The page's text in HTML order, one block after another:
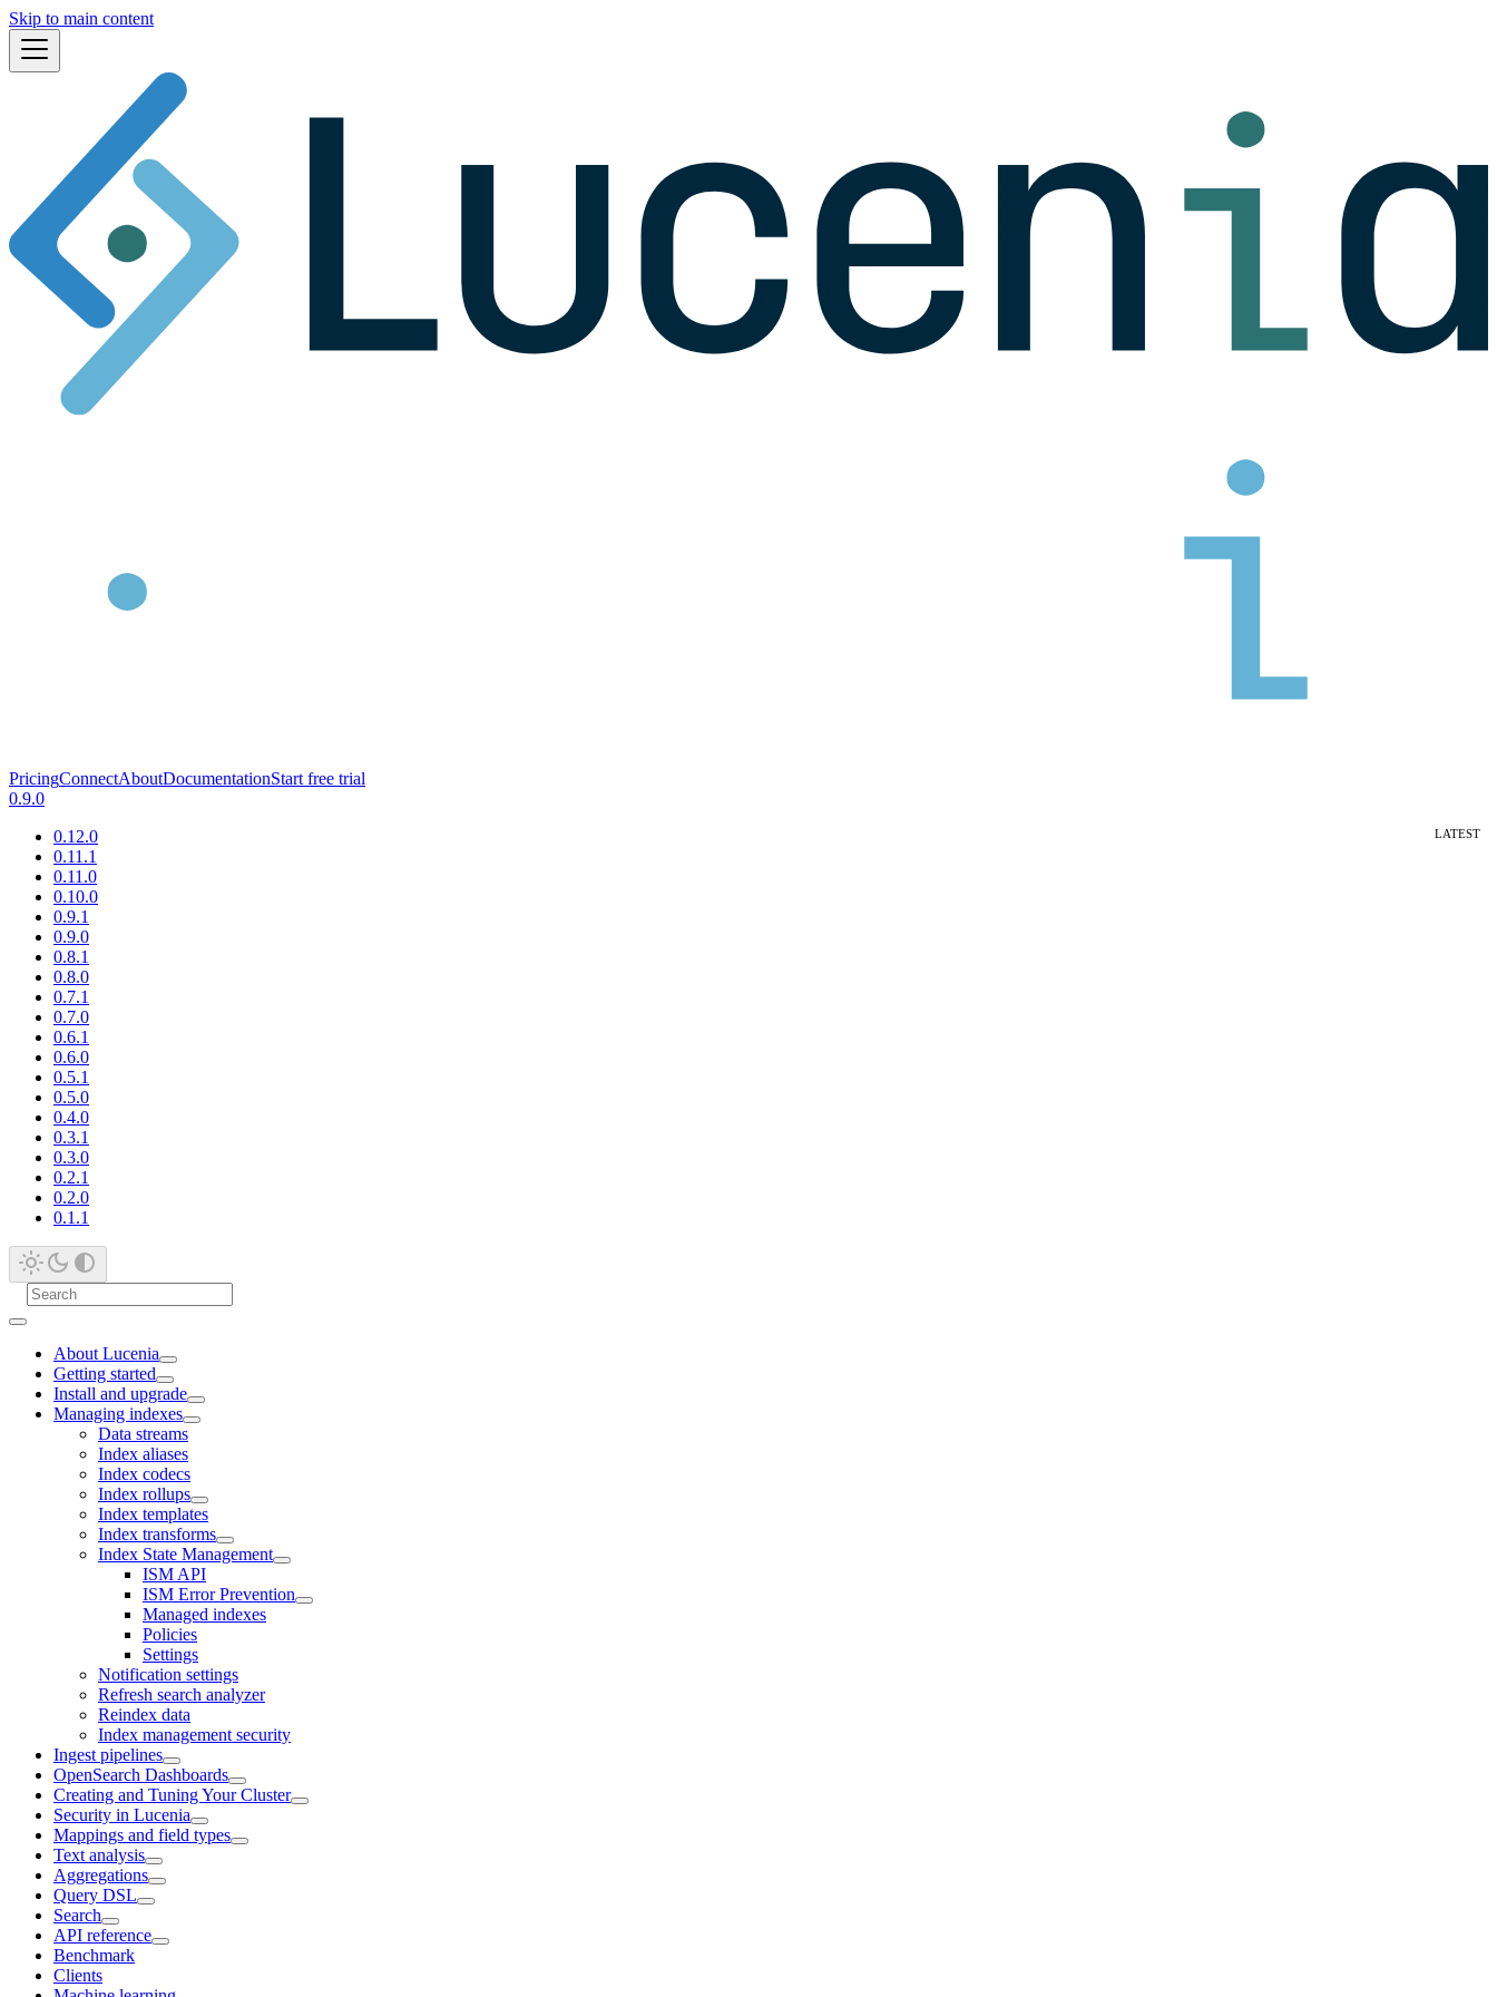
Skip to main content
PricingConnectAboutDocumentationStart free trial
0.9.0
0.12.0
0.11.1
0.11.0
0.10.0
0.9.1
0.9.0
0.8.1
0.8.0
0.7.1
0.7.0
0.6.1
0.6.0
0.5.1
0.5.0
0.4.0
0.3.1
0.3.0
0.2.1
0.2.0
0.1.1
About Lucenia
Getting started
Install and upgrade
Managing indexes
Data streams
Index aliases
Index codecs
Index rollups
Index templates
Index transforms
Index State Management
ISM API
ISM Error Prevention
Managed indexes
Policies
Settings
Notification settings
Refresh search analyzer
Reindex data
Index management security
Ingest pipelines
OpenSearch Dashboards
Creating and Tuning Your Cluster
Security in Lucenia
Mappings and field types
Text analysis
Aggregations
Query DSL
Search
API reference
Benchmark
Clients